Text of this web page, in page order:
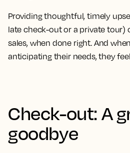
Providing thoughtful, timely
late check-out or a private tour)
sales, when done right. And
anticipating their needs, they
Check-out: A
goodbye